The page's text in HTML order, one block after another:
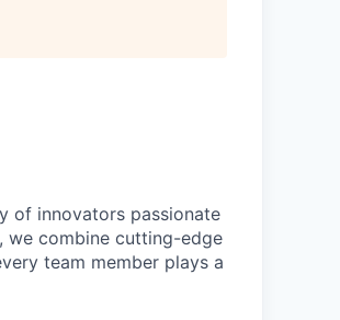
of innovators passionate
we combine cutting-edge
team member plays a